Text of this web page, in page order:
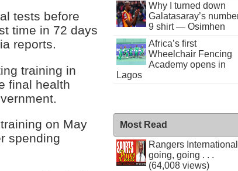
tests before
time in 72 days
reports.
training in
final health
on May
spending
Why I turned down
Galatasaray’s
9 shirt — Osimhen
Africa’s first
Wheelchair Fencing
Academy opens in
Lagos
Most Read
Rangers International
going, going . . .
(64,008 views)